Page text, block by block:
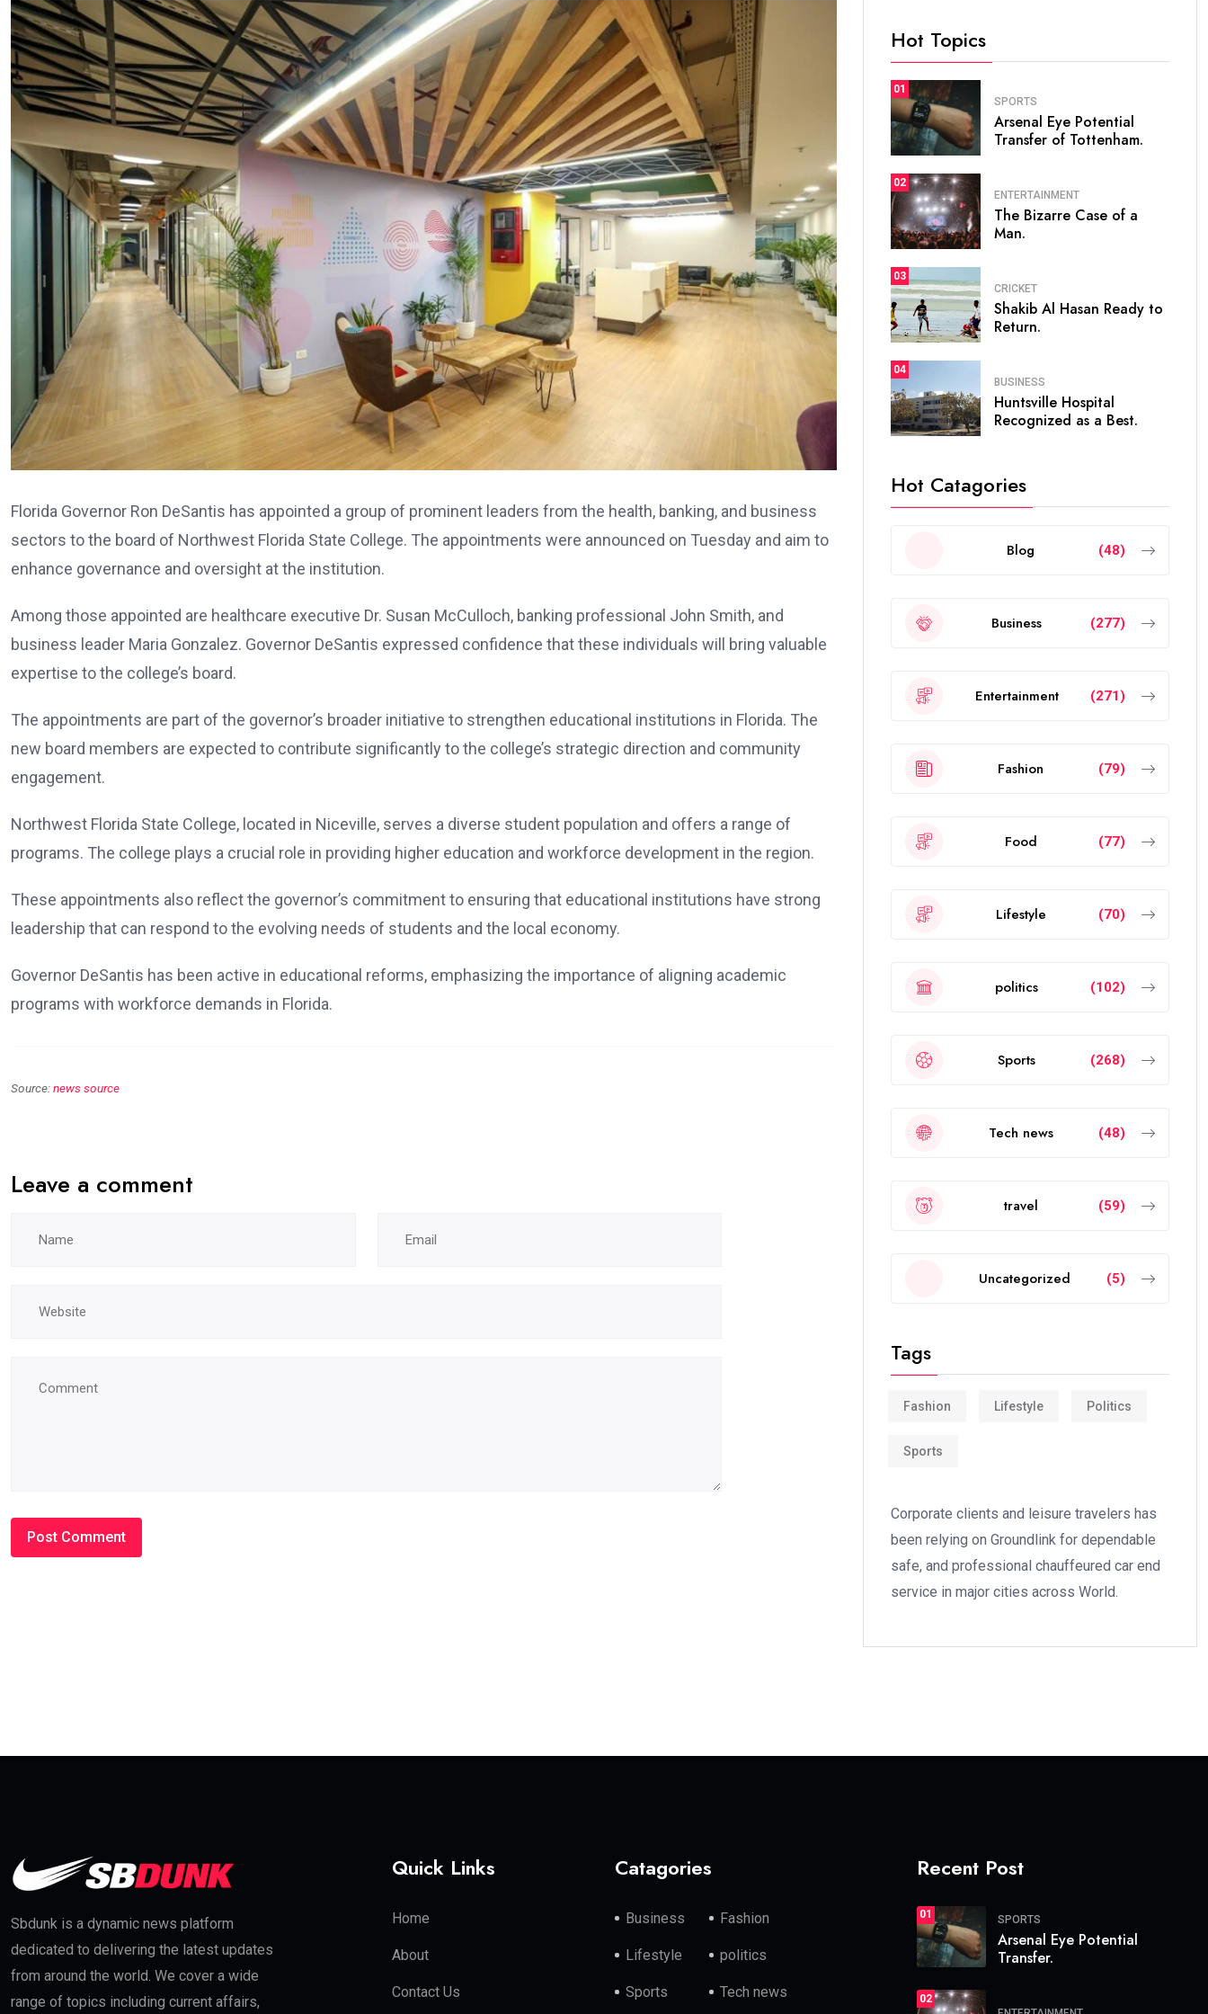
Florida Governor Ron DeSantis has appointed a group of prominent leaders from the health, banking, and business
sectors to the board of Northwest Florida State College. The appointments were announced on Tuesday and aim to
enhance governance and oversight at the institution.
Among those appointed are healthcare executive Dr. Susan McCulloch, banking professional John Smith, and
business leader Maria Gonzalez. Governor DeSantis expressed confidence that these individuals will bring valuable
expertise to the college’s board.
The appointments are part of the governor’s broader initiative to strengthen educational institutions in Florida. The
new board members are expected to contribute significantly to the college’s strategic direction and community
engagement.
Northwest Florida State College, located in Niceville, serves a diverse student population and offers a range of
programs. The college plays a crucial role in providing higher education and workforce development in the region.
These appointments also reflect the governor’s commitment to ensuring that educational institutions have strong
leadership that can respond to the evolving needs of students and the local economy.
Governor DeSantis has been active in educational reforms, emphasizing the importance of aligning academic
programs with workforce demands in Florida.
Source:news source
Leave a comment
Hot Topics
01
SPORTS
Arsenal Eye Potential
Transfer of Tottenham.
02
ENTERTAINMENT
The Bizarre Case of a
Man.
03
CRICKET
Shakib Al Hasan Ready to
Return.
04
BUSINESS
Huntsville Hospital
Recognized as a Best.
Hot Catagories
Blog (48)
Business (277)
Entertainment (271)
Fashion (79)
Food (77)
Lifestyle (70)
politics (102)
Sports (268)
Tech news (48)
travel (59)
Uncategorized (5)
Tags
Fashion Lifestyle Politics
Sports
Corporate clients and leisure travelers has
been relying on Groundlink for dependable
safe, and professional chauffeured car end
service in major cities across World.
Sbdunk is a dynamic news platform
dedicated to delivering the latest updates
from around the world. We cover a wide
range of topics including current affairs,
Quick Links
Home
About
Contact Us
Catagories
Business Fashion
Lifestyle politics
Sports Tech news
Recent Post
01 SPORTS
Arsenal Eye Potential
Transfer.
02